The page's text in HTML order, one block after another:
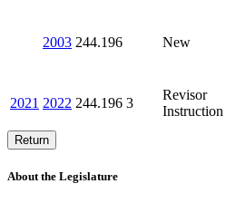
2003 244.196 New
2021 2022 244.196 3
Revisor
Instruction
Return
About the Legislature